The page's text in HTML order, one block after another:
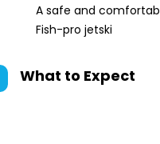
A safe and
Fish-pro jetski
What to Expect